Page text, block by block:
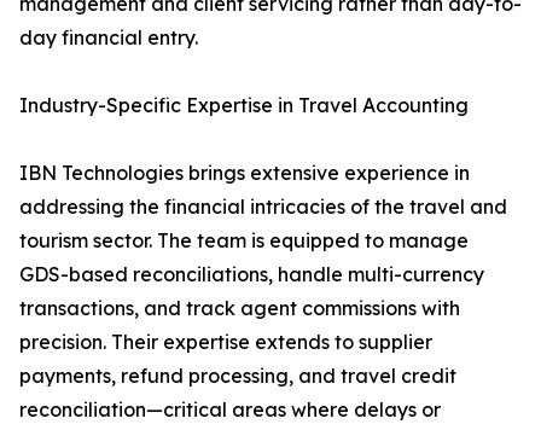
day financial entry.
Industry-Specific Expertise in Travel Accounting
IBN Technologies brings extensive experience in
addressing the financial intricacies of the travel and
tourism sector. The team is equipped to manage
GDS-based reconciliations, handle multi-currency
transactions, and track agent commissions with
precision. Their expertise extends to supplier
payments, refund processing, and travel credit
reconciliation—critical areas where delays or